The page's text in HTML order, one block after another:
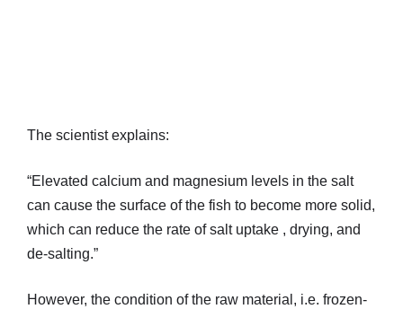
The scientist explains:
“Elevated calcium and magnesium levels in the salt
can cause the surface of the fish to become more solid,
which can reduce the rate of salt uptake , drying, and
de-salting.”
However, the condition of the raw material, i.e. frozen-